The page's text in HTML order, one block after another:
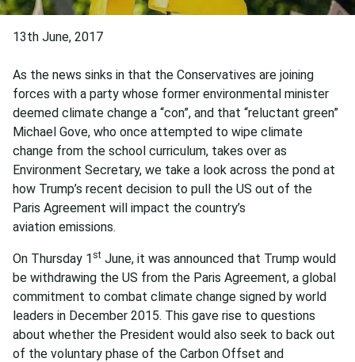
13th June, 2017
As the news sinks in that the Conservatives are joining
forces with a party whose former environmental minister
deemed climate change a “con”, and that “reluctant green”
Michael Gove, who once attempted to wipe climate
change from the school curriculum, takes over as
Environment Secretary, we take a look across the pond at
how Trump’s recent decision to pull the US out of the
Paris Agreement will impact the country’s
aviation emissions.
On Thursday 1 st June, it was announced that Trump would
be withdrawing the US from the Paris Agreement, a global
commitment to combat climate change signed by world
leaders in December 2015. This gave rise to questions
about whether the President would also seek to back out
of the voluntary phase of the Carbon Offset and